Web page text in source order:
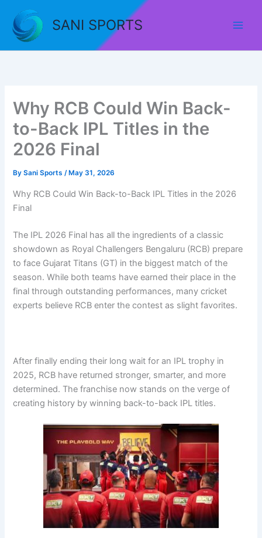
content
SANI SPORTS
Why RCB Could Win Back-
to-Back IPL Titles in the
2026 Final
BySani Sports/ May 31, 2026
Why RCB Could Win Back-to-Back IPL Titles in the 2026
Final
The IPL 2026 Final has all the ingredients of a classic
showdown as Royal Challengers Bengaluru (RCB) prepare
to face Gujarat Titans (GT) in the biggest match of the
season. While both teams have earned their place in the
final through outstanding performances, many cricket
experts believe RCB enter the contest as slight favorites.
After finally ending their long wait for an IPL trophy in
2025, RCB have returned stronger, smarter, and more
determined. The franchise now stands on the verge of
creating history by winning back-to-back IPL titles.